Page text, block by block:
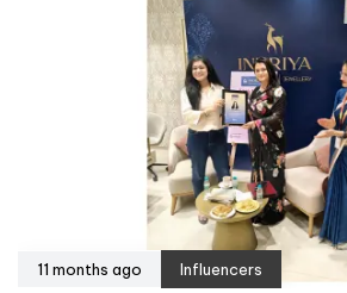
11 months ago Influencers